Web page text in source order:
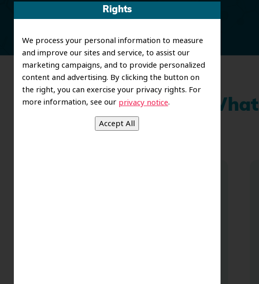
Rights
We process your personal information to measure
and improve our sites and service, to assist our
marketing campaigns, and to provide personalized
content and advertising. By clicking the button on
the right, you can exercise your privacy rights. For
more information, see our privacy notice.